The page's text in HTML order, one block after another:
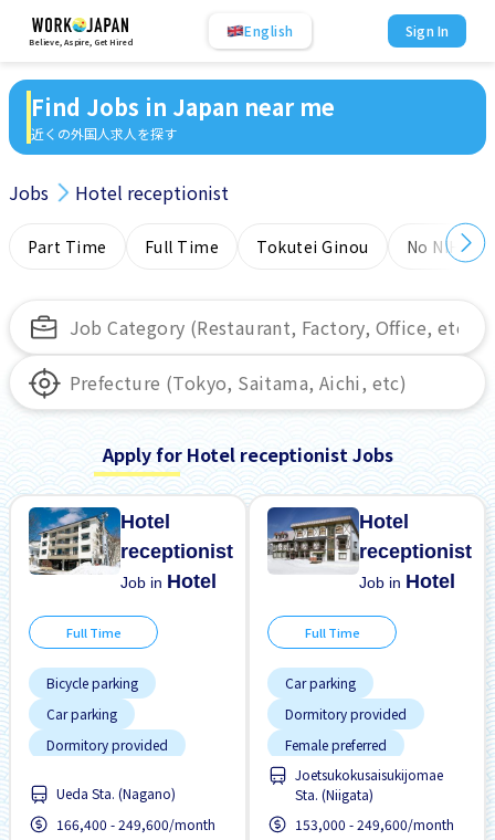
Believe, Aspire, Get Hired
English Sign In
Find Jobs in Japan near me
近くの外国人求人を探す
Jobs Hotel receptionist
Part Time Full Time Tokutei Ginou No
Apply for Hotel receptionist Jobs
Hotel
receptionist
Job in Hotel
Full Time
Bicycle parking
Car parking
Dormitory provided
Male preferred
Ueda Sta. (Nagano)
166,400 - 249,600/month
Hotel
receptionist
Job in Hotel
Full Time
Car parking
Dormitory provided
Female preferred
Male preferred
Meals provided
Joetsukokusaisukijomae
Sta. (Niigata)
153,000 - 249,600/month